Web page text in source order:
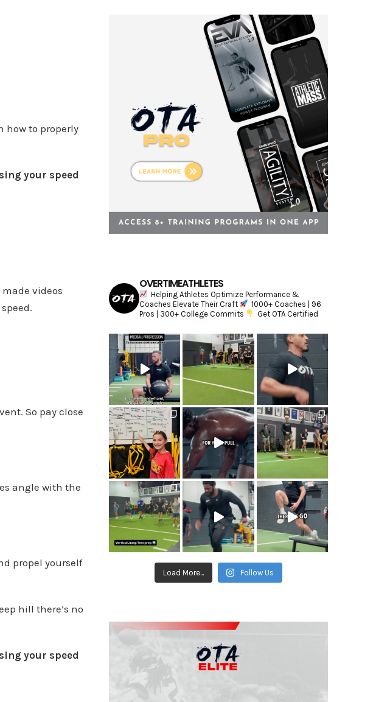
how to properly
your speed
videos
So pay close
angle with the
propel yourself
hill there’s no
your speed
OVERTIMEATHLETES
Helping Athletes Optimize Performance &
Coaches Elevate Their Craft
1000+ Coaches | 96
Pros | 300+ College Commits
Get OTA Certified
Load More... Follow Us